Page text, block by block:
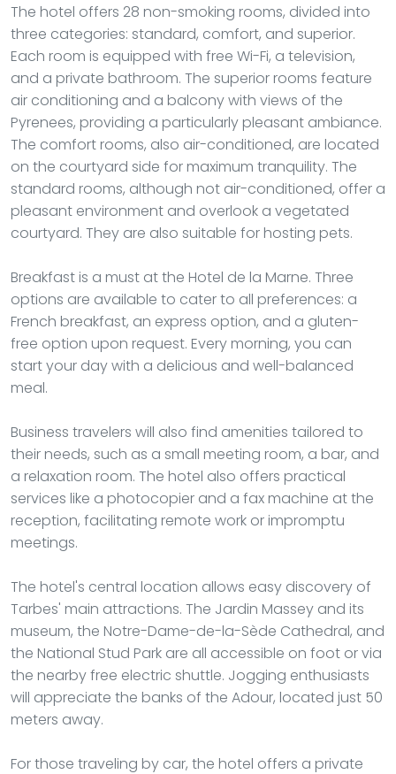
The hotel offers 28 non-smoking rooms, divided into
three categories: standard, comfort, and superior.
Each room is equipped with free Wi-Fi, a television,
and a private bathroom. The superior rooms feature
air conditioning and a balcony with views of the
Pyrenees, providing a particularly pleasant ambiance.
The comfort rooms, also air-conditioned, are located
on the courtyard side for maximum tranquility. The
standard rooms, although not air-conditioned, offer a
pleasant environment and overlook a vegetated
courtyard. They are also suitable for hosting pets.
Breakfast is a must at the Hotel de la Marne. Three
options are available to cater to all preferences: a
French breakfast, an express option, and a gluten-
free option upon request. Every morning, you can
start your day with a delicious and well-balanced
meal.
Business travelers will also find amenities tailored to
their needs, such as a small meeting room, a bar, and
a relaxation room. The hotel also offers practical
services like a photocopier and a fax machine at the
reception, facilitating remote work or impromptu
meetings.
The hotel's central location allows easy discovery of
Tarbes' main attractions. The Jardin Massey and its
museum, the Notre-Dame-de-la-Sède Cathedral, and
the National Stud Park are all accessible on foot or via
the nearby free electric shuttle. Jogging enthusiasts
will appreciate the banks of the Adour, located just 50
meters away.
For those traveling by car, the hotel offers a private